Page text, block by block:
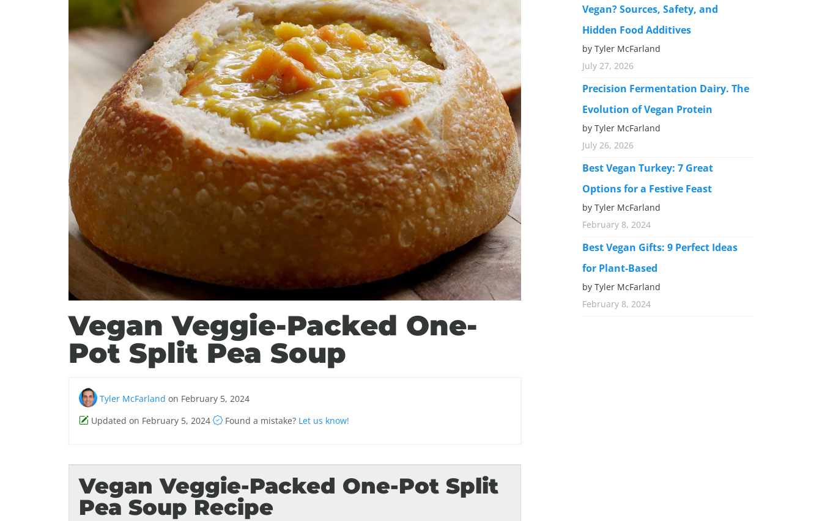
Vegan Veggie-Packed One-
Pot Split Pea Soup
Tyler McFarland on February 5, 2024
Updated on February 5, 2024
Found a mistake? Let us know!
Vegan Veggie-Packed One-Pot Split
Pea Soup Recipe
Vegan? Sources, Safety, and
Hidden Food Additives
by Tyler McFarland
July 27, 2026
Precision Fermentation Dairy. The
Evolution of Vegan Protein
by Tyler McFarland
July 26, 2026
Best Vegan Turkey: 7 Great
Options for a Festive Feast
by Tyler McFarland
February 8, 2024
Best Vegan Gifts: 9 Perfect Ideas
for Plant-Based
by Tyler McFarland
February 8, 2024